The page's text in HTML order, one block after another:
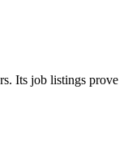
Its job listings prove